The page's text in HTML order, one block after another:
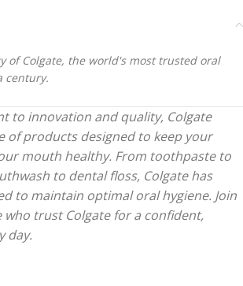
of Colgate, the world's most trusted oral
century.
to innovation and quality, Colgate
of products designed to keep your
mouth healthy. From toothpaste to
to dental floss, Colgate has
to maintain optimal oral hygiene. Join
trust Colgate for a confident,
day.